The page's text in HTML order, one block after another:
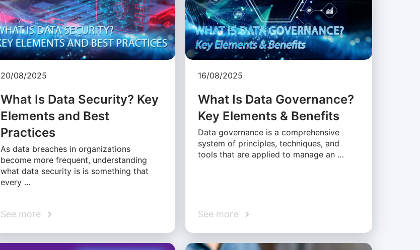
20/08/2025
What Is Data Security? Key
Elements and Best
Practices
As data breaches in organizations
become more frequent, understanding
what data security is is something that
every …
See more
16/08/2025
What Is Data Governance?
Key Elements & Benefits
Data governance is a comprehensive
system of principles, techniques, and
tools that are applied to manage an …
See more